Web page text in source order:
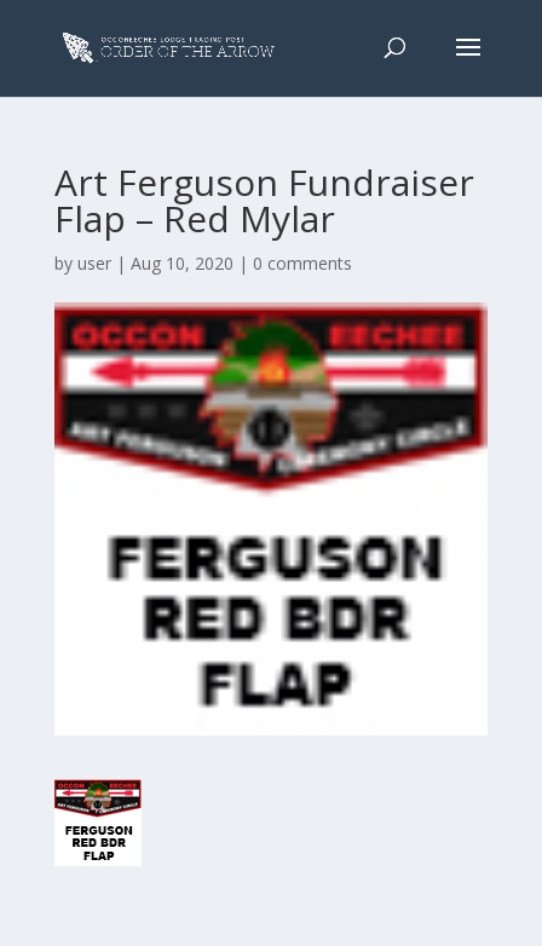
Art Ferguson Fundraiser
Flap – Red Mylar
by user| Aug 10, 2020 | 0 comments